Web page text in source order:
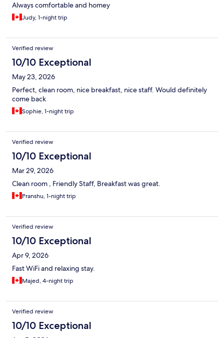
Always comfortable and homey
Judy, 1-night trip
Verified review
10/10 Exceptional
May 23, 2026
Perfect, clean room, nice breakfast, nice staff. Would definitely
come back
Sophie, 1-night trip
Verified review
10/10 Exceptional
Mar 29, 2026
Clean room , Friendly Staff, Breakfast was great.
Pranshu, 1-night trip
Verified review
10/10 Exceptional
Apr 9, 2026
Fast WiFi and relaxing stay.
Majed, 4-night trip
Verified review
10/10 Exceptional